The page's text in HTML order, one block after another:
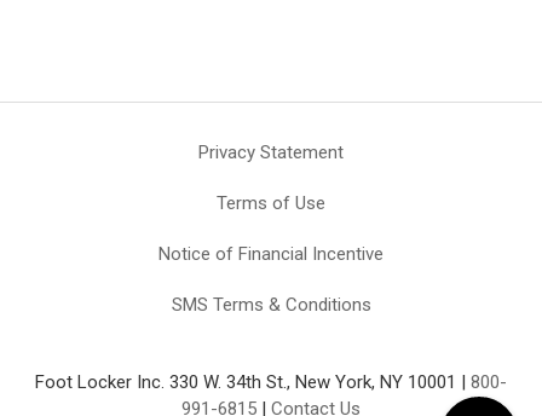
Privacy Statement
Terms of Use
Notice of Financial Incentive
SMS Terms & Conditions
Foot Locker Inc. 330 W. 34th St., New York, NY 10001 | 800-
991-6815 | Contact Us